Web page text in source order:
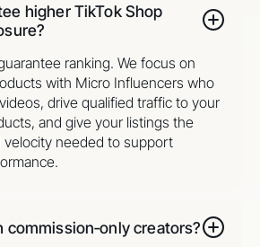
higher TikTok Shop
ranking. We focus on
with Micro Influencers who
drive qualified traffic to your
and give your listings the
velocity needed to support
commission‑only creators?